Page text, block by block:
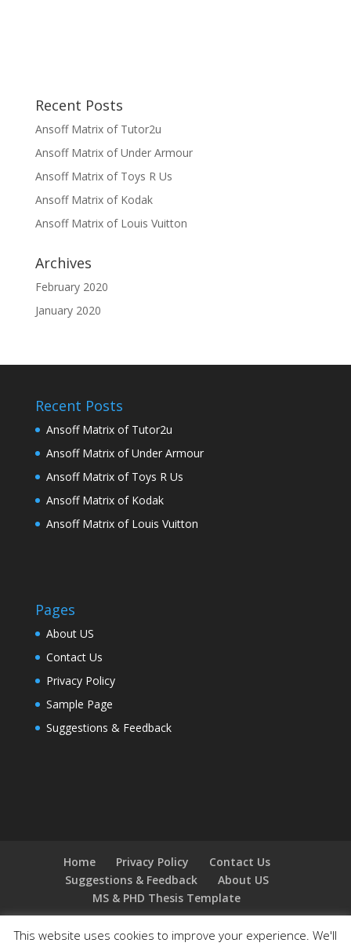
Recent Posts
Ansoff Matrix of Tutor2u
Ansoff Matrix of Under Armour
Ansoff Matrix of Toys R Us
Ansoff Matrix of Kodak
Ansoff Matrix of Louis Vuitton
Archives
February 2020
January 2020
Recent Posts
Ansoff Matrix of Tutor2u
Ansoff Matrix of Under Armour
Ansoff Matrix of Toys R Us
Ansoff Matrix of Kodak
Ansoff Matrix of Louis Vuitton
Pages
About US
Contact Us
Privacy Policy
Sample Page
Suggestions & Feedback
Home Privacy Policy
Contact Us
Suggestions & Feedback
About US
MS & PHD Thesis Template
This website uses cookies to improve your experience. We'll